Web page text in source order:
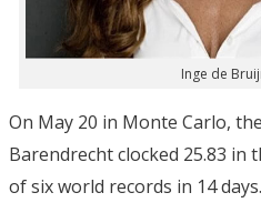
Inge de
On May 20 in Monte Carlo,
Barendrecht clocked 25.83
of six world records in 14 days.